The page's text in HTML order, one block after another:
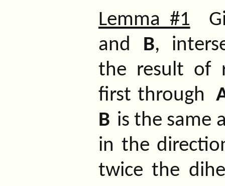
Lemma #1
and
B,
the result of
first through
B is the same
in the
twice the